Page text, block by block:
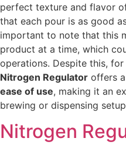
perfect texture and flavor
that each pour is as good
important to note that this
product at a time, which
operations. Despite this, for
Nitrogen Regulator offers
ease of use, making it an
brewing or dispensing
Nitrogen